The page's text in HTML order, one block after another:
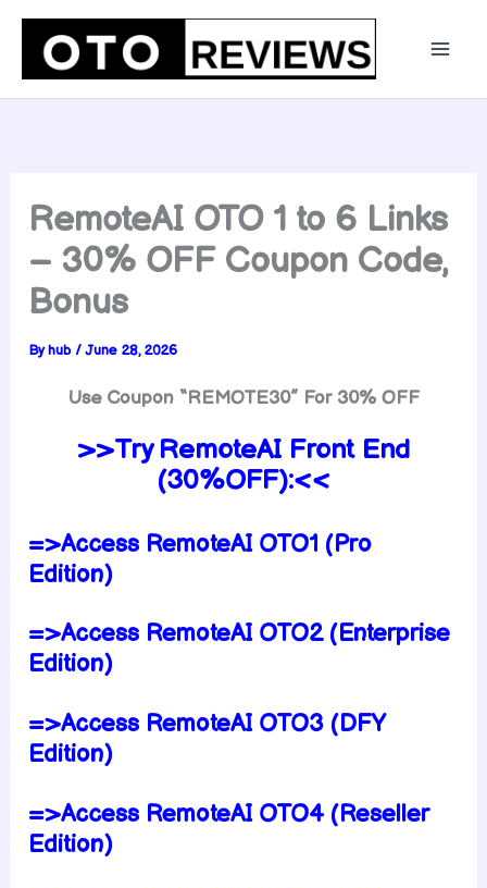
Skip
content
RemoteAI OTO 1 to 6 Links
– 30% OFF Coupon Code,
Bonus
Byhub /June 28, 2026
Use Coupon “REMOTE30” For 30% OFF
>>Try RemoteAI Front End
(30%OFF):<<
=>Access RemoteAI OTO1 (Pro
Edition)
=>Access RemoteAI OTO2 (Enterprise
Edition)
=>Access RemoteAI OTO3 (DFY
Edition)
=>Access RemoteAI OTO4 (Reseller
Edition)